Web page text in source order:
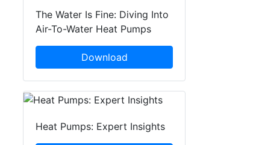
The Water Is Fine: Diving Into
Air-To-Water Heat Pumps
Download
Heat Pumps: Expert Insights